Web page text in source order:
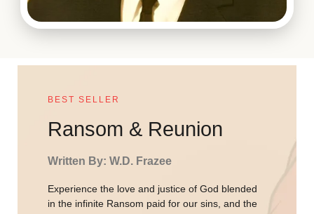
BEST SELLER
Ransom & Reunion
Written By: W.D. Frazee
Experience the love and justice of God blended
in the infinite Ransom paid for our sins, and the